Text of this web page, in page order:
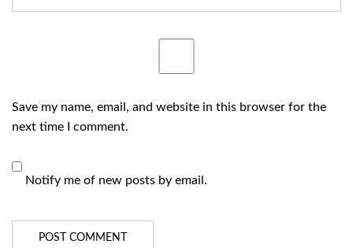
Save my name, email, and website in this browser for the
next time I comment.
Notify me of new posts by email.